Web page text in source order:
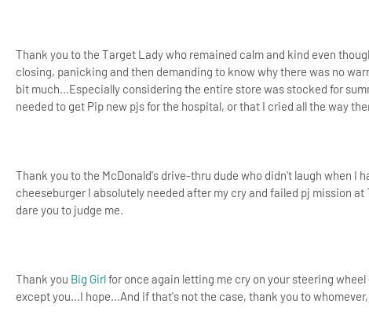
Thank you to the Target Lady who remained calm and kind even
closing, panicking and then demanding to know why there was no
bit much...Especially considering the entire store was stocked for
needed to get Pip new pjs for the hospital, or that I cried all the way
Thank you to the McDonald's drive-thru dude who didn't laugh when I
cheeseburger I absolutely needed after my cry and failed pj mission
dare you to judge me.
Thank you Big Girlfor once again letting me cry on your steering
except you...I hope...And if that's not the case, thank you to